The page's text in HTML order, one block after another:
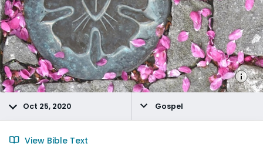
Oct 25, 2020 Gospel
View Bible Text